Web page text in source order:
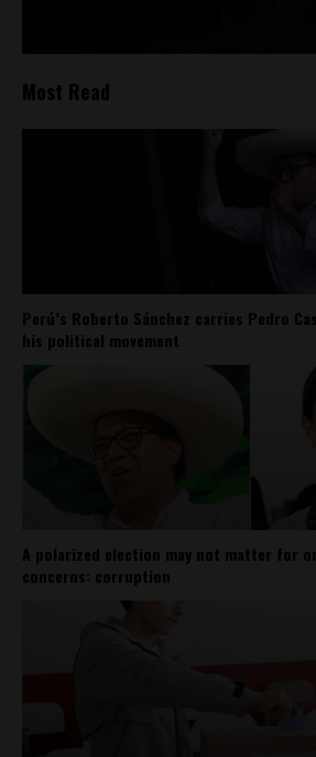
Most Read
Perú’s Roberto Sánchez carries Pedro
his political movement
A polarized election may not matter for
concerns: corruption